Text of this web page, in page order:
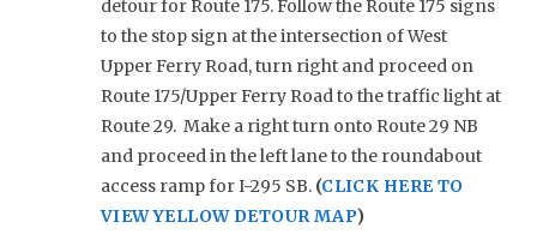
detour for Route 175. Follow the Route 175 signs
to the stop sign at the intersection of West
Upper Ferry Road, turn right and proceed on
Route 175/Upper Ferry Road to the traffic light at
Route 29. Make a right turn onto Route 29 NB
and proceed in the left lane to the roundabout
access ramp for I-295 SB. (CLICK HERE TO
VIEW YELLOW DETOUR MAP)